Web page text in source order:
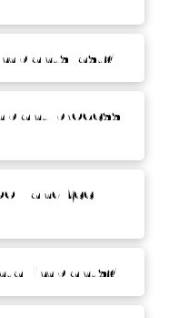
last?
process
and feel
implants?